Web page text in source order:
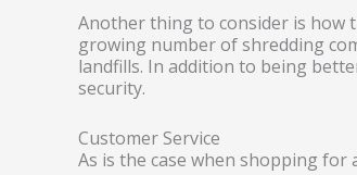
Another thing to consider is how
growing number of shredding
landfills. In addition to being
security.
Customer Service
As is the case when shopping for